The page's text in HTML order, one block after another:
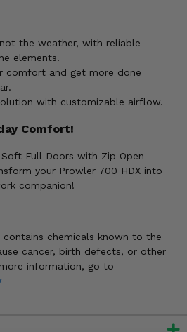
the weather, with reliable
elements.
comfort and get more done
with customizable airflow.
Comfort!
Full Doors with Zip Open
your Prowler 700 HDX into
companion!
chemicals known to the
cancer, birth defects, or other
information, go to